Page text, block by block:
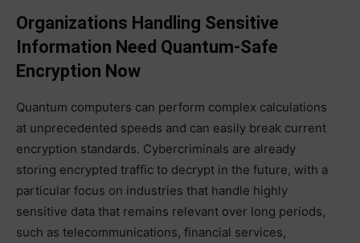
Organizations Handling Sensitive
Information Need Quantum-Safe
Encryption Now
Quantum computers can perform complex calculations
at unprecedented speeds and can easily break current
encryption standards. Cybercriminals are already
storing encrypted traffic to decrypt in the future, with a
particular focus on industries that handle highly
sensitive data that remains relevant over long periods,
such as telecommunications, financial services,